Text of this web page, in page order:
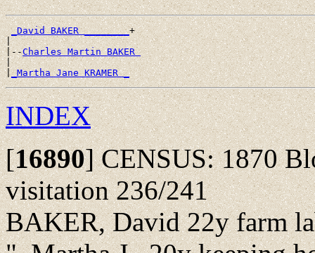
_David BAKER ________+
|
|--Charles Martin BAKER
|
|_Martha Jane KRAMER _
INDEX
[16890]CENSUS: 1870
visitation 236/241
BAKER, David 22y farm